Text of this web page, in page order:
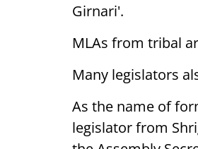
Girnari'.
MLAs from tribal
Many legislators
As the name of
legislator from